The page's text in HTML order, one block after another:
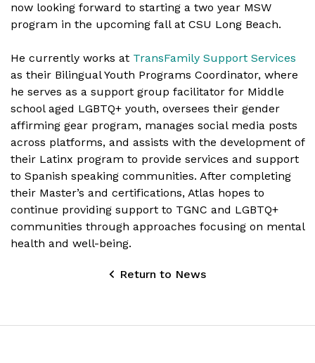
now looking forward to starting a two year MSW
program in the upcoming fall at CSU Long Beach.
He currently works at TransFamily Support Services
as their Bilingual Youth Programs Coordinator, where
he serves as a support group facilitator for Middle
school aged LGBTQ+ youth, oversees their gender
affirming gear program, manages social media posts
across platforms, and assists with the development of
their Latinx program to provide services and support
to Spanish speaking communities. After completing
their Master’s and certifications, Atlas hopes to
continue providing support to TGNC and LGBTQ+
communities through approaches focusing on mental
health and well-being.
Return to News